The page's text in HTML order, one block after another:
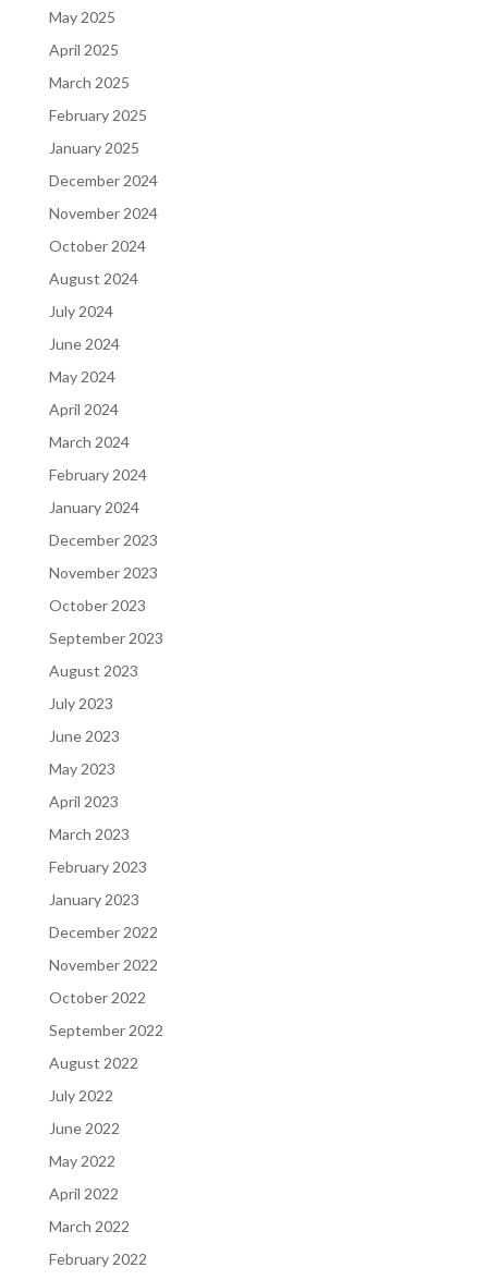
May 2025
April 2025
March 2025
February 2025
January 2025
December 2024
November 2024
October 2024
August 2024
July 2024
June 2024
May 2024
April 2024
March 2024
February 2024
January 2024
December 2023
November 2023
October 2023
September 2023
August 2023
July 2023
June 2023
May 2023
April 2023
March 2023
February 2023
January 2023
December 2022
November 2022
October 2022
September 2022
August 2022
July 2022
June 2022
May 2022
April 2022
March 2022
February 2022